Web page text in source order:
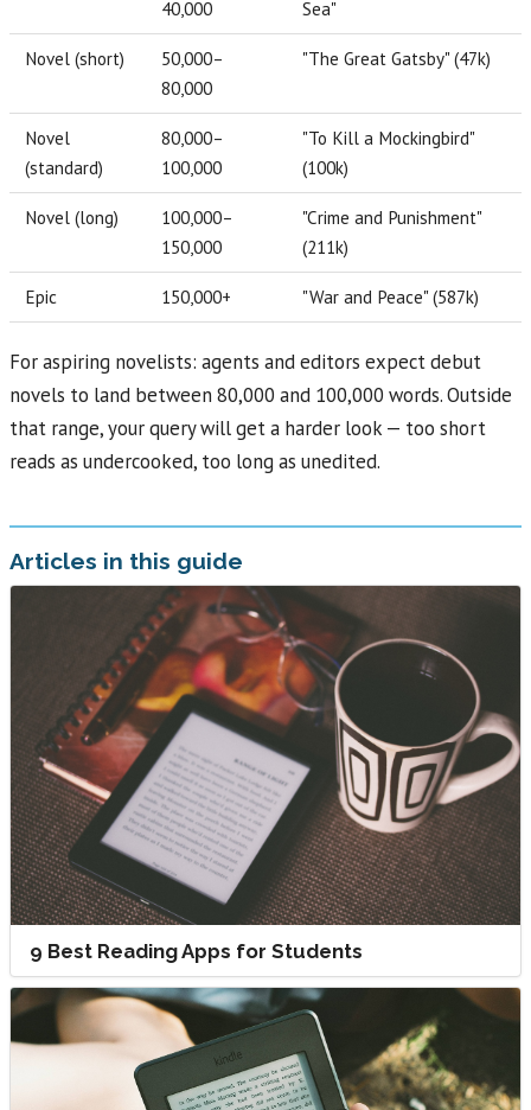
40,000
Sea"
Novel (short)
50,000–
80,000
"The Great Gatsby" (47k)
Novel
(standard)
80,000–
100,000
"To Kill a Mockingbird"
(100k)
Novel (long)
100,000–
150,000
"Crime and Punishment"
(211k)
Epic 150,000+ "War and Peace" (587k)
For aspiring novelists: agents and editors expect debut
novels to land between 80,000 and 100,000 words. Outside
that range, your query will get a harder look — too short
reads as undercooked, too long as unedited.
Articles in this guide
9 Best Reading Apps for Students